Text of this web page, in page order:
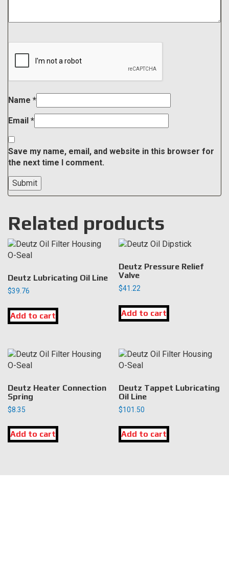
Name *
Email *
Save my name, email, and website in this browser for
the next time I comment.
Related products
Deutz Lubricating Oil Line
$39.76
Add to cart
Deutz Pressure Relief
Valve
$41.22
Add to cart
Deutz Heater Connection
Spring
$8.35
Add to cart
Deutz Tappet Lubricating
Oil Line
$101.50
Add to cart